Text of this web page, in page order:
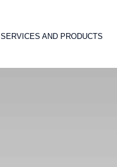
SERVICES AND PRODUCTS